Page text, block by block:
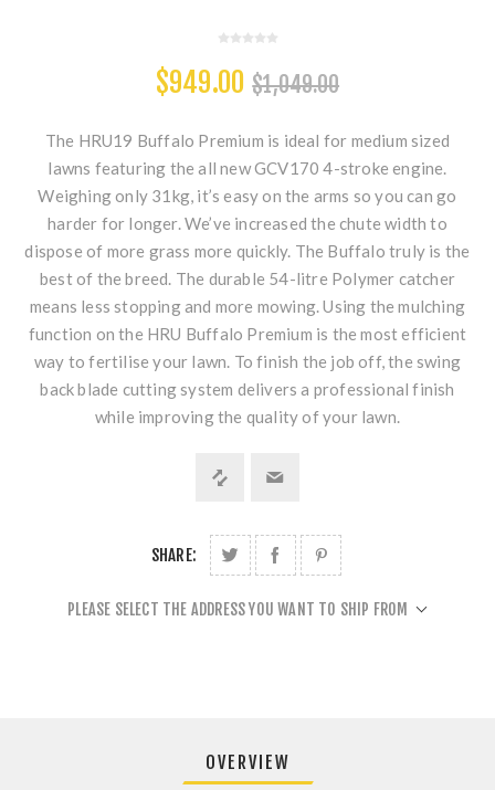
$949.00 $1,049.00
The HRU19 Buffalo Premium is ideal for medium sized
lawns featuring the all new GCV170 4-stroke engine.
Weighing only 31kg, it’s easy on the arms so you can go
harder for longer. We’ve increased the chute width to
dispose of more grass more quickly. The Buffalo truly is the
best of the breed. The durable 54-litre Polymer catcher
means less stopping and more mowing. Using the mulching
function on the HRU Buffalo Premium is the most efficient
way to fertilise your lawn. To finish the job off, the swing
back blade cutting system delivers a professional finish
while improving the quality of your lawn.
SHARE:
PLEASE SELECT THE ADDRESS YOU WANT TO SHIP FROM
OVERVIEW